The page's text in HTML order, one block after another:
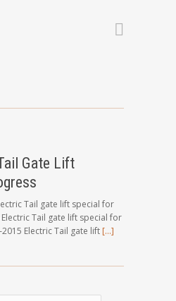
Gate Lift
Tail gate lift special for
Electric Tail gate lift special for
Electric Tail gate lift […]